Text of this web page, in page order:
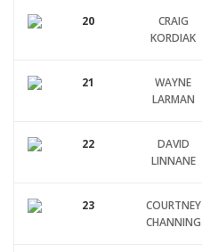
20
CRAIG
KORDIAK
21
WAYNE
LARMAN
22
DAVID
LINNANE
23
COURTNEY
CHANNING